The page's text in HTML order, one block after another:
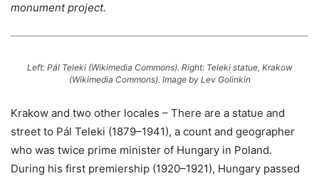
monument project.
Left: Pál Teleki (Wikimedia Commons). Right: Teleki statue, Krakow
(Wikimedia Commons). Image by Lev Golinkin
Krakow and two other locales – There are a statue and
street to Pál Teleki (1879–1941), a count and geographer
who was twice prime minister of Hungary in Poland.
During his first premiership (1920–1921), Hungary passed